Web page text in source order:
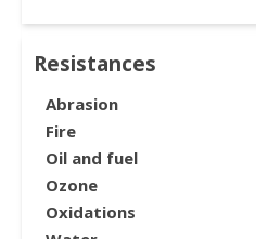
Resistances
Abrasion
Fire
Oil and fuel
Ozone
Oxidations